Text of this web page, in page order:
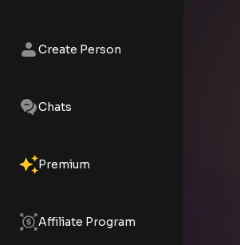
Create Person
Chats
Premium
Affiliate Program